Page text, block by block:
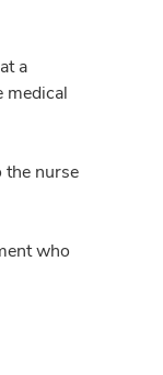
a
medical
the nurse
who